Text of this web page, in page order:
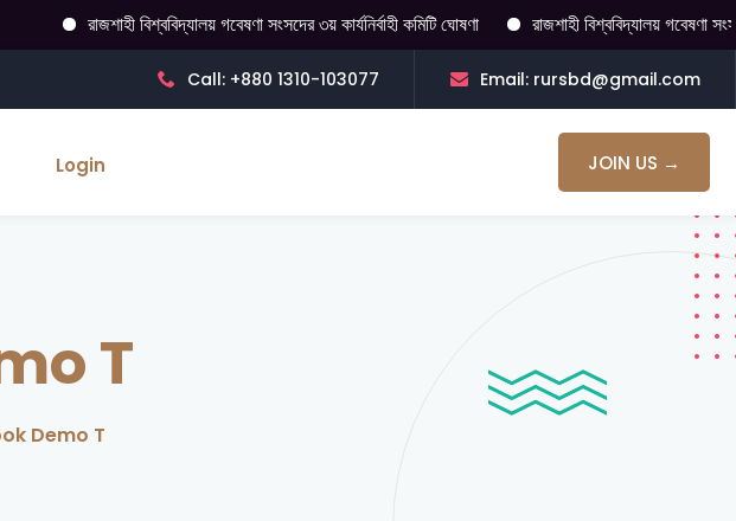
রাজশাহী বিশ্ববিদ্যালয় গবেষণা সংসদের ৩য় কার্যনির্বাহী কমিটি ঘোষণা রাজশাহী বিশ্ববিদ্যালয় গবেষণা
Call: +880 1310-103077 Email: rursbd@gmail.com
Login JOIN US →
T
Demo T